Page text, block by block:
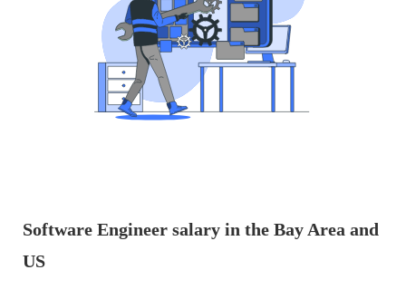
Software Engineer salary in the Bay Area and
US